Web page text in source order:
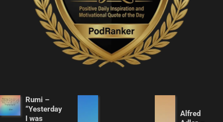
Rumi –
“Yesterday
I was
Alfred